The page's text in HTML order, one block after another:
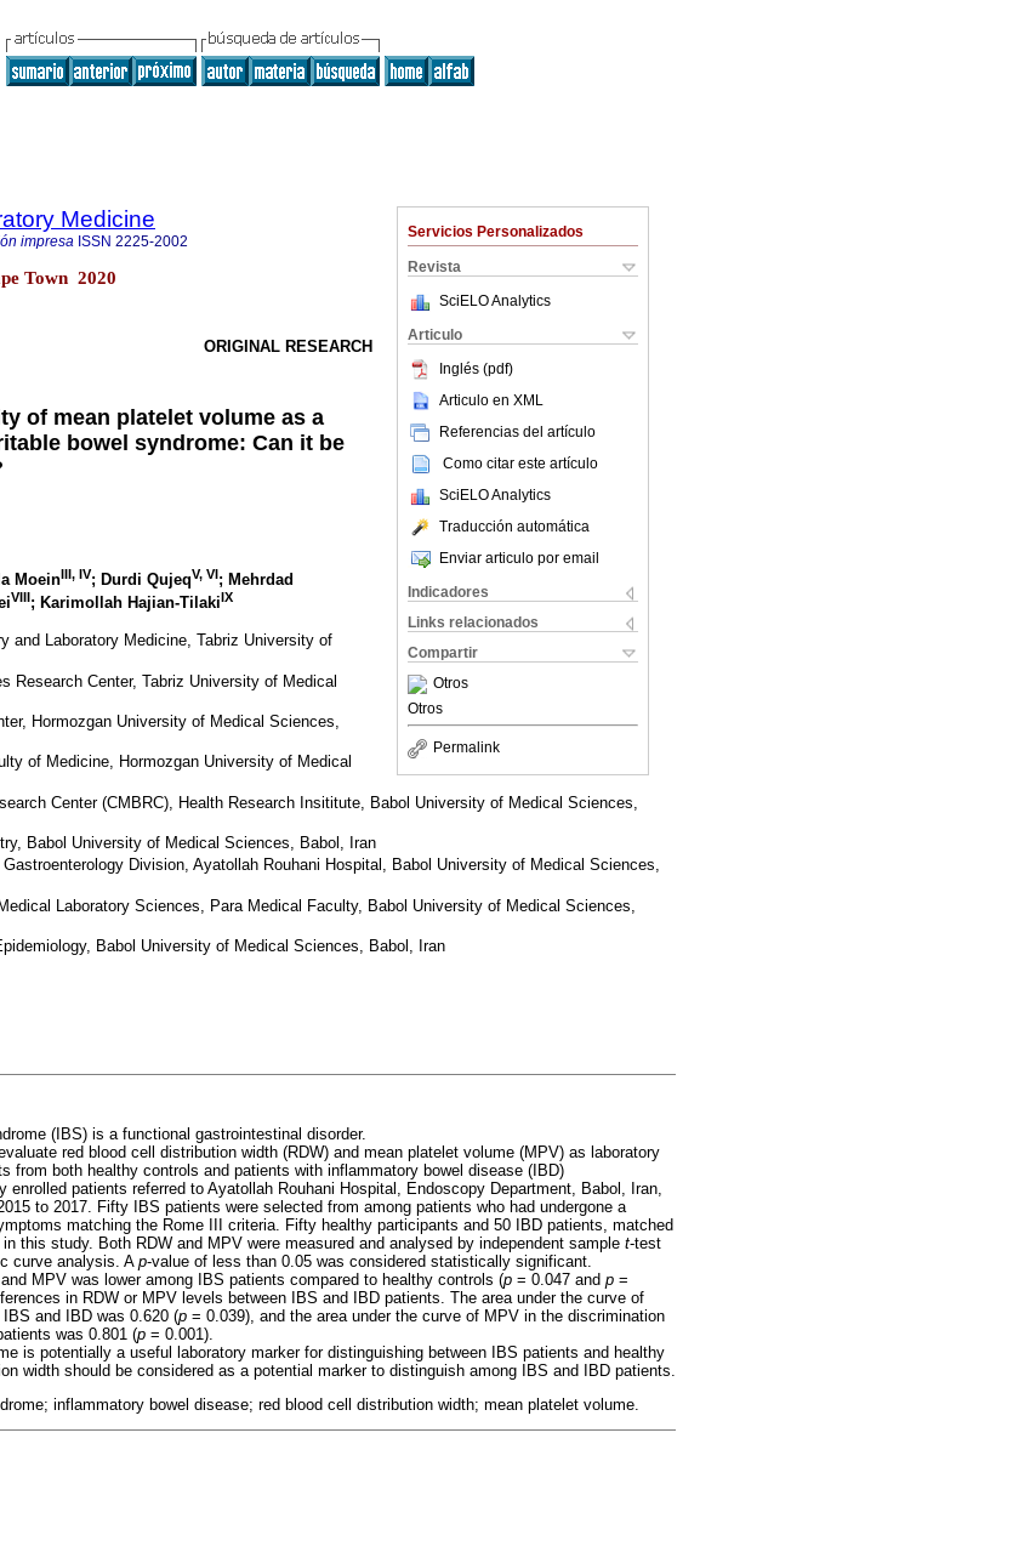
Servicios Personalizados
Revista
SciELO Analytics
Articulo
Inglés (pdf)
Articulo en XML
Referencias del artículo
Como citar este artículo
SciELO Analytics
Traducción automática
Enviar articulo por email
Indicadores
Links relacionados
Compartir
Otros
Otros
Permalink
Medicine
impresa ISSN 2225-2002
Town 2020
ORIGINAL RESEARCH
of mean platelet volume as a
bowel syndrome: Can it be
MoeinIII, IV; Durdi QujeqV, VI; Mehrdad
VIII; Karimollah Hajian-TilakiIX
and Laboratory Medicine, Tabriz University of
Research Center, Tabriz University of Medical
Hormozgan University of Medical Sciences,
of Medicine, Hormozgan University of Medical
Center (CMBRC), Health Research Insititute, Babol University of Medical Sciences,
Babol University of Medical Sciences, Babol, Iran
Division, Ayatollah Rouhani Hospital, Babol University of Medical Sciences,
Laboratory Sciences, Para Medical Faculty, Babol University of Medical Sciences,
Babol University of Medical Sciences, Babol, Iran
(IBS) is a functional gastrointestinal disorder.
red blood cell distribution width (RDW) and mean platelet volume (MPV) as laboratory
from both healthy controls and patients with inflammatory bowel disease (IBD)
enrolled patients referred to Ayatollah Rouhani Hospital, Endoscopy Department, Babol, Iran,
to 2017. Fifty IBS patients were selected from among patients who had undergone a
matching the Rome III criteria. Fifty healthy participants and 50 IBD patients, matched
this study. Both RDW and MPV were measured and analysed by independent sample t-test
curve analysis. Ap-value of less than 0.05 was considered statistically significant.
MPV was lower among IBS patients compared to healthy controls (p = 0.047 and p =
in RDW or MPV levels between IBS and IBD patients. The area under the curve of
and IBD was 0.620 (p = 0.039), and the area under the curve of MPV in the discrimination
was 0.801 (p = 0.001).
is potentially a useful laboratory marker for distinguishing between IBS patients and healthy
width should be considered as a potential marker to distinguish among IBS and IBD patients.
inflammatory bowel disease; red blood cell distribution width; mean platelet volume.